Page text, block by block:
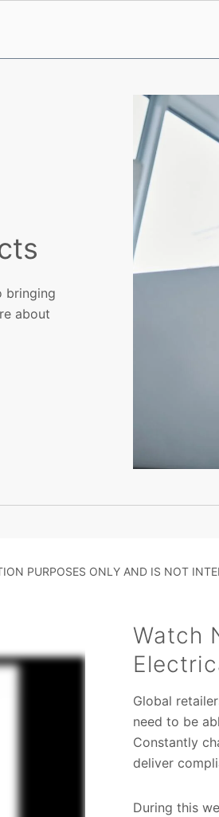
bringing
about
PURPOSES ONLY AND IS NOT
Watch
Global
need to be
Constantly
deliver
During this